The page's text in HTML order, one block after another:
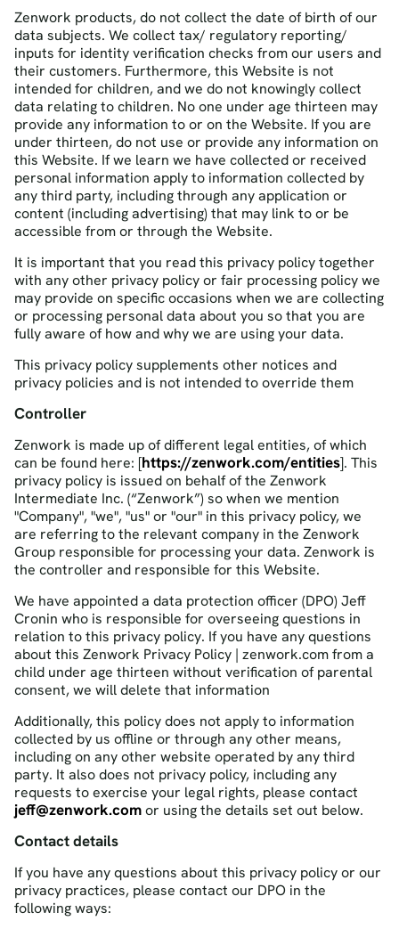
Zenwork products, do not collect the date of birth of our
data subjects. We collect tax/ regulatory reporting/
inputs for identity verification checks from our users and
their customers. Furthermore, this Website is not
intended for children, and we do not knowingly collect
data relating to children. No one under age thirteen may
provide any information to or on the Website. If you are
under thirteen, do not use or provide any information on
this Website. If we learn we have collected or received
personal information apply to information collected by
any third party, including through any application or
content (including advertising) that may link to or be
accessible from or through the Website.
It is important that you read this privacy policy together
with any other privacy policy or fair processing policy we
may provide on specific occasions when we are collecting
or processing personal data about you so that you are
fully aware of how and why we are using your data.
This privacy policy supplements other notices and
privacy policies and is not intended to override them
Controller
Zenwork is made up of different legal entities, of which
can be found here: [https://zenwork.com/entities]. This
privacy policy is issued on behalf of the Zenwork
Intermediate Inc. (“Zenwork”) so when we mention
"Company", "we", "us" or "our" in this privacy policy, we
are referring to the relevant company in the Zenwork
Group responsible for processing your data. Zenwork is
the controller and responsible for this Website.
We have appointed a data protection officer (DPO) Jeff
Cronin who is responsible for overseeing questions in
relation to this privacy policy. If you have any questions
about this Zenwork Privacy Policy | zenwork.com from a
child under age thirteen without verification of parental
consent, we will delete that information
Additionally, this policy does not apply to information
collected by us offline or through any other means,
including on any other website operated by any third
party. It also does not privacy policy, including any
requests to exercise your legal rights, please contact
jeff@zenwork.comor using the details set out below.
Contact details
If you have any questions about this privacy policy or our
privacy practices, please contact our DPO in the
following ways: